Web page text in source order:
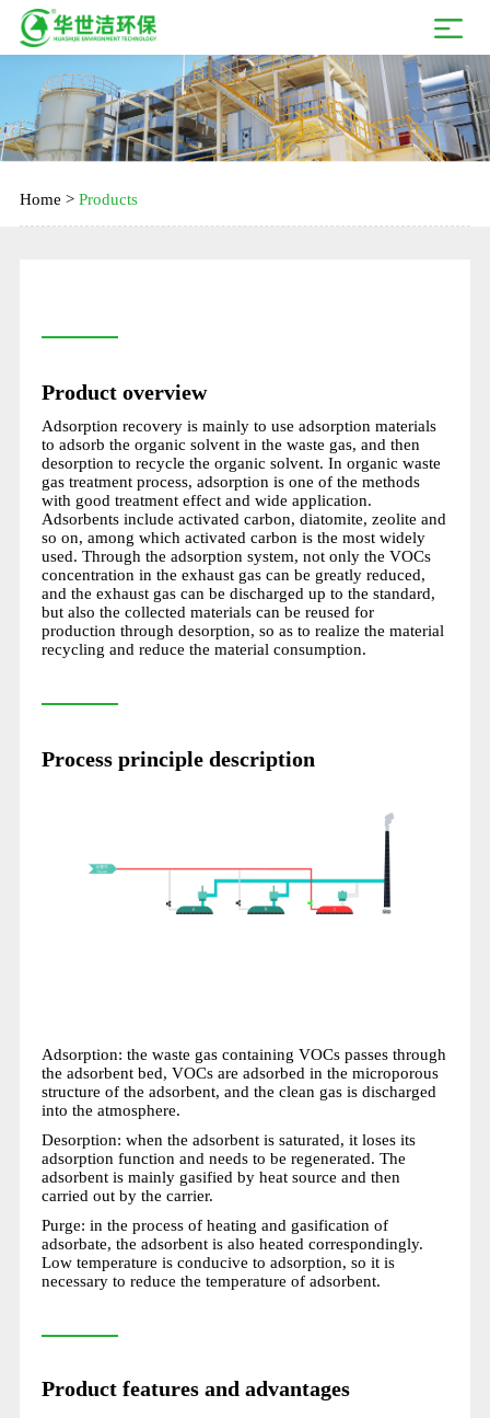
Home > Products
Product overview
Adsorption recovery is mainly to use adsorption materials
to adsorb the organic solvent in the waste gas, and then
desorption to recycle the organic solvent. In organic waste
gas treatment process, adsorption is one of the methods
with good treatment effect and wide application.
Adsorbents include activated carbon, diatomite, zeolite and
so on, among which activated carbon is the most widely
used. Through the adsorption system, not only the VOCs
concentration in the exhaust gas can be greatly reduced,
and the exhaust gas can be discharged up to the standard,
but also the collected materials can be reused for
production through desorption, so as to realize the material
recycling and reduce the material consumption.
Process principle description
Adsorption: the waste gas containing VOCs passes through
the adsorbent bed, VOCs are adsorbed in the microporous
structure of the adsorbent, and the clean gas is discharged
into the atmosphere.
Desorption: when the adsorbent is saturated, it loses its
adsorption function and needs to be regenerated. The
adsorbent is mainly gasified by heat source and then
carried out by the carrier.
Purge: in the process of heating and gasification of
adsorbate, the adsorbent is also heated correspondingly.
Low temperature is conducive to adsorption, so it is
necessary to reduce the temperature of adsorbent.
Product features and advantages